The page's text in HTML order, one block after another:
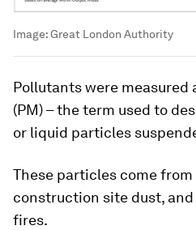
Image:Great London Authority
Pollutants were
(PM) – the term used to
or liquid particles
These particles come
construction site dust,
fires.